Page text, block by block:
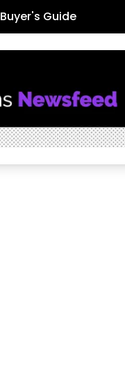
Buyer's Guide